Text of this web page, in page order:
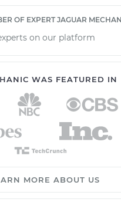
OF EXPERT JAGUAR
on our platform
WAS FEATURED IN
MORE ABOUT US